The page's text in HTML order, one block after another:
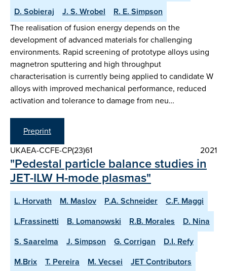
D. Sobieraj
J. S. Wrobel
R. E. Simpson
The realisation of fusion energy depends on the
development of advanced materials for challenging
environments. Rapid screening of prototype alloys using
magnetron sputtering and high throughput
characterisation is currently being applied to candidate W
alloys with improved mechanical performance, reduced
activation and tolerance to damage from neu…
Preprint
UKAEA-CCFE-CP(23)61
2021
"Pedestal particle balance studies in
JET-ILW H-mode plasmas"
L. Horvath M. Maslov P.A. Schneider
C.F. Maggi
L.Frassinetti
B. Lomanowski R.B. Morales
D. Nina
S. Saarelma
J. Simpson G. Corrigan
D.I. Refy
M.Brix
T. Pereira M. Vecsei
JET Contributors